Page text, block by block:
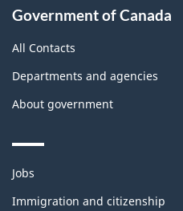
Government of Canada
All Contacts
Departments and agencies
About government
Themes
topics
Jobs
Immigration and citizenship